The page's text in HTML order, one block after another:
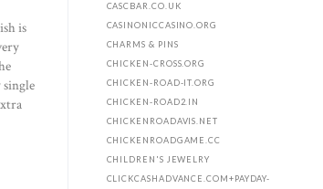
is
single
CASCBAR.CO.UK
CASINONICCASINO.ORG
CHARMS & PINS
CHICKEN-CROSS.ORG
CHICKEN-ROAD-IT.ORG
CHICKEN-ROAD2.IN
CHICKENROADAVIS.NET
CHICKENROADGAME.CC
CHILDREN'S JEWELRY
CLICKCASHADVANCE.COM+PAYDAY-